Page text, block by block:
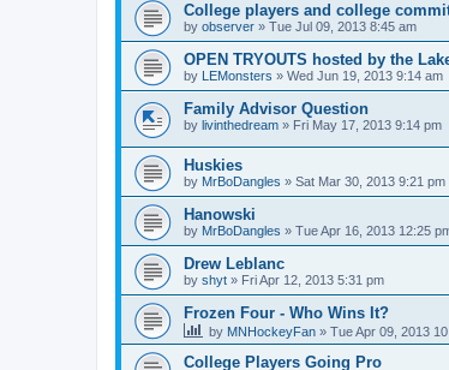
College players and college
by observer » Tue Jul 09, 2013 8:45 am
OPEN TRYOUTS hosted by the
by LEMonsters » Wed Jun 19, 2013 9:14 am
Family Advisor Question
by livinthedream » Fri May 17, 2013 9:14 pm
Huskies
by MrBoDangles » Sat Mar 30, 2013 9:21 pm
Hanowski
by MrBoDangles » Tue Apr 16, 2013 12:25
Drew Leblanc
by shyt » Fri Apr 12, 2013 5:31 pm
Frozen Four - Who Wins It?
by MNHockeyFan » Tue Apr 09, 2013
College Players Going Pro